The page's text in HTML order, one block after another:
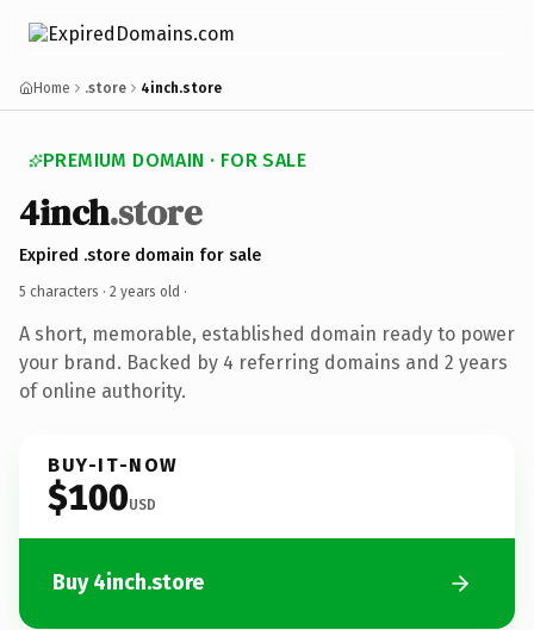
Home .store 4inch.store
PREMIUM DOMAIN · FOR SALE
4inch.store
Expired .store domain for sale
5 characters · 2 years old ·
A short, memorable, established domain ready to power
your brand. Backed by 4 referring domains and 2 years
of online authority.
BUY-IT-NOW
$100USD
Buy 4inch.store